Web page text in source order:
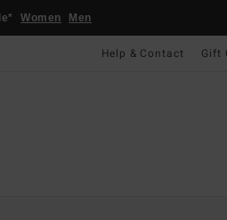
Women Men
Help & Contact Gift